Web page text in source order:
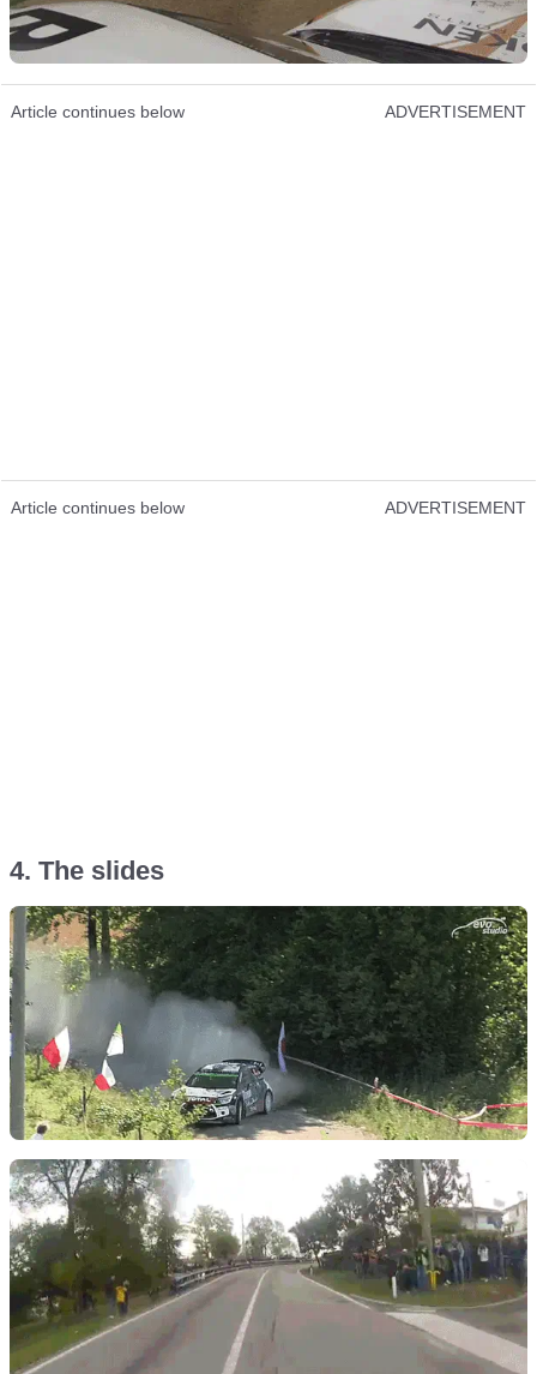
Article continues below ADVERTISEMENT
Article continues below ADVERTISEMENT
4. The slides